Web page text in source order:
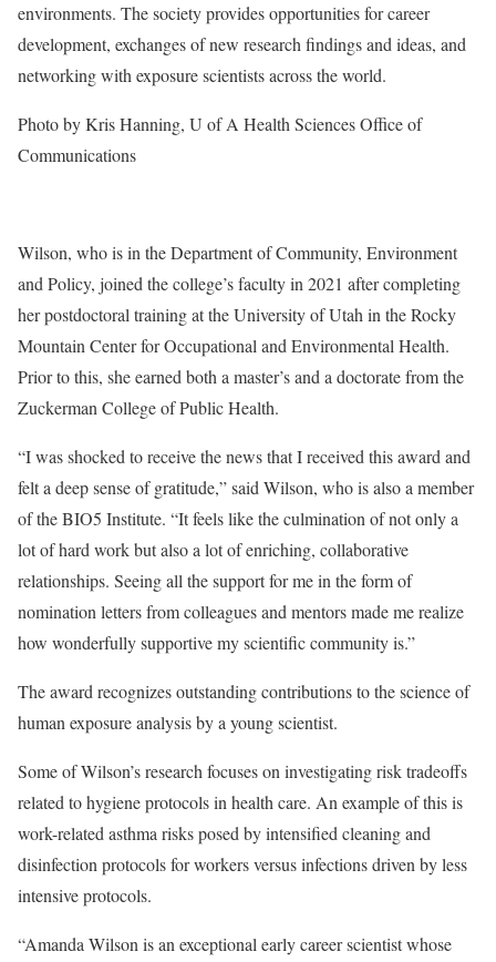
environments. The society provides opportunities for career
development, exchanges of new research findings and ideas, and
networking with exposure scientists across the world.
Photo by Kris Hanning, U of A Health Sciences Office of
Communications
Wilson, who is in the Department of Community, Environment
and Policy, joined the college’s faculty in 2021 after completing
her postdoctoral training at the University of Utah in the Rocky
Mountain Center for Occupational and Environmental Health.
Prior to this, she earned both a master’s and a doctorate from the
Zuckerman College of Public Health.
“I was shocked to receive the news that I received this award and
felt a deep sense of gratitude,” said Wilson, who is also a member
of the BIO5 Institute. “It feels like the culmination of not only a
lot of hard work but also a lot of enriching, collaborative
relationships. Seeing all the support for me in the form of
nomination letters from colleagues and mentors made me realize
how wonderfully supportive my scientific community is.”
The award recognizes outstanding contributions to the science of
human exposure analysis by a young scientist.
Some of Wilson’s research focuses on investigating risk tradeoffs
related to hygiene protocols in health care. An example of this is
work-related asthma risks posed by intensified cleaning and
disinfection protocols for workers versus infections driven by less
intensive protocols.
“Amanda Wilson is an exceptional early career scientist whose